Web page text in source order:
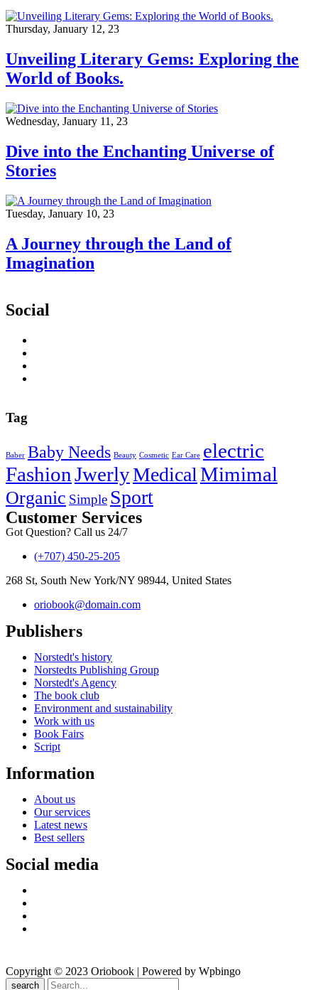
Thursday, January 12, 23
Unveiling Literary Gems: Exploring the
World of Books.
Wednesday, January 11, 23
Dive into the Enchanting Universe of
Stories
Tuesday, January 10, 23
A Journey through the Land of
Imagination
Social
Tag
Baber Baby Needs Beauty Cosmetic Ear Care electric
FashionJwerlyMedical Mimimal
Organic Simple Sport
Customer Services
Got Question? Call us 24/7
(+707) 450-25-205
268 St, South New York/NY 98944, United States
oriobook@domain.com
Publishers
Norstedt's history
Norstedts Publishing Group
Norstedt's Agency
The book club
Environment and sustainability
Work with us
Book Fairs
Script
Information
About us
Our services
Latest news
Best sellers
Social media
Copyright © 2023 Oriobook | Powered by Wpbingo
search